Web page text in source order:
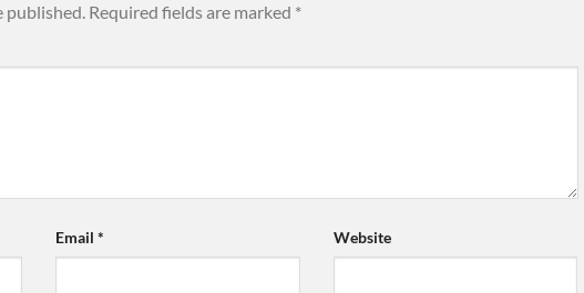
published. Required fields are marked *
Email * Website